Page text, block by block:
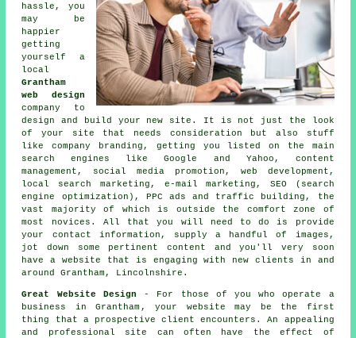
hassle, you
may be
happier
getting
yourself a
local
Grantham
web design
company to
design and build your new site . It is not just the look
of your site that needs consideration but also stuff
like company branding, getting you listed on the main
search engines like Google and Yahoo, content
management, social media promotion, web development,
local search marketing, e-mail marketing, SEO (search
engine optimization), PPC ads and traffic building, the
vast majority of which is outside the comfort zone of
most novices. All that you will need to do is provide
your contact information, supply a handful of images,
jot down some pertinent content and you'll very soon
have a website that is engaging with new clients in and
around Grantham, Lincolnshire.
Great Website Design - For those of you who operate a
business in Grantham , your website may be the first
thing that a prospective client encounters. An appealing
and professional site can often have the effect of